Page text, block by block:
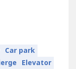
Car park
Elevator